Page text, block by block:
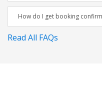
How do I get booking
Read All FAQs